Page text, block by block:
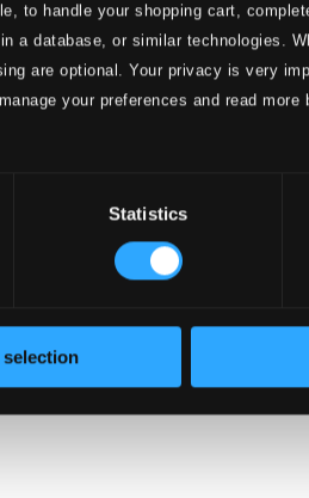
to handle your shopping cart,
a database, or similar technologies.
are optional. Your privacy is very
your preferences and read more
Statistics
.